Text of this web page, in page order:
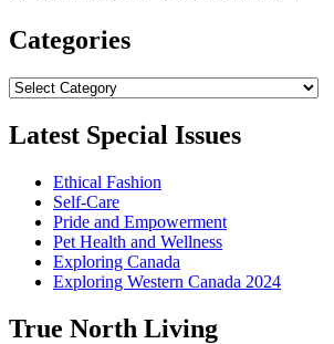
Categories
Categories
Latest Special Issues
Ethical Fashion
Self-Care
Pride and Empowerment
Pet Health and Wellness
Exploring Canada
Exploring Western Canada 2024
True North Living